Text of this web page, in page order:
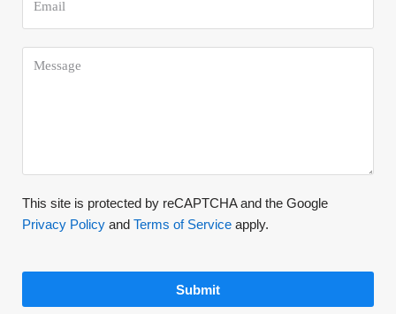
This site is protected by reCAPTCHA and the Google
Privacy Policy and Terms of Service apply.
Submit